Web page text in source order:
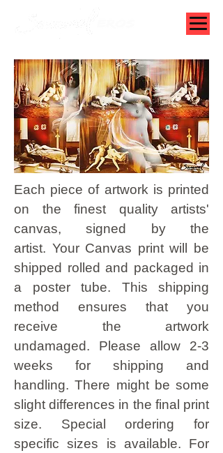
Each piece of artwork is printed
on the finest quality artists'
canvas, signed by the
artist. Your Canvas print will be
shipped rolled and packaged in
a poster tube. This shipping
method ensures that you
receive the artwork
undamaged. Please allow 2-3
weeks for shipping and
handling. There might be some
slight differences in the final print
size. Special ordering for
specific sizes is available. For